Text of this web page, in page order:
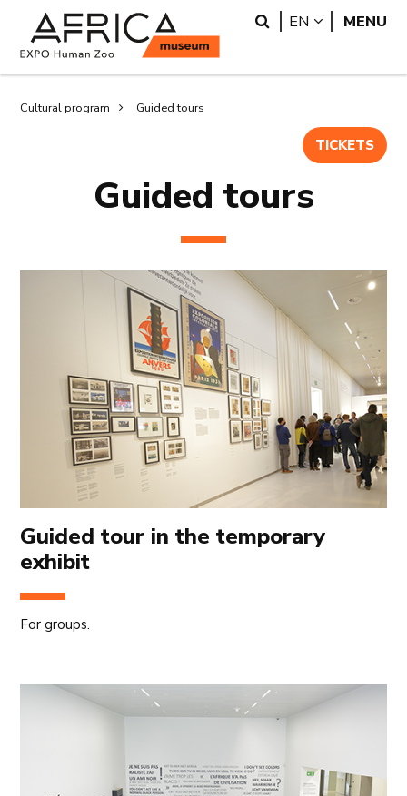
main
content
search
Search
EN LANGUAGE
MENU
Breadcrumb
Cultural program Guided tours
TICKETS
Guided tours
Guided tour in the temporary
exhibit
For groups.